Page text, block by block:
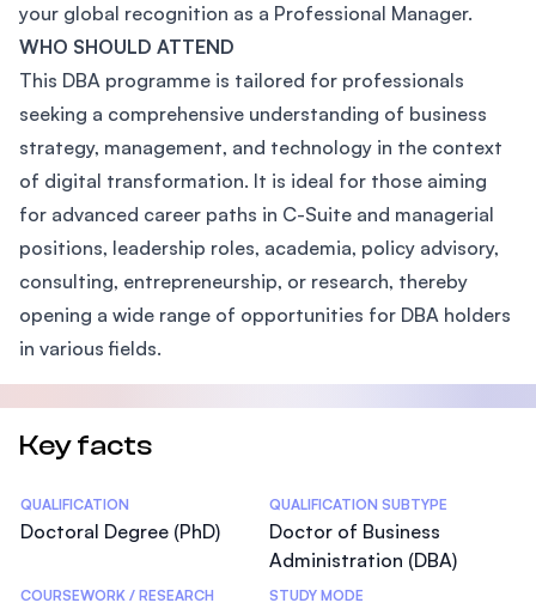
your global recognition as a Professional Manager.
WHO SHOULD ATTEND
This DBA programme is tailored for professionals
seeking a comprehensive understanding of business
strategy, management, and technology in the context
of digital transformation. It is ideal for those aiming
for advanced career paths in C-Suite and managerial
positions, leadership roles, academia, policy advisory,
consulting, entrepreneurship, or research, thereby
opening a wide range of opportunities for DBA holders
in various fields.
Key facts
Statistics
QUALIFICATION
Doctoral Degree (PhD)
QUALIFICATION SUBTYPE
Doctor of Business
Administration (DBA)
COURSEWORK / RESEARCH STUDY MODE